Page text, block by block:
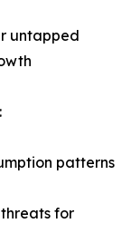
untapped
patterns
for